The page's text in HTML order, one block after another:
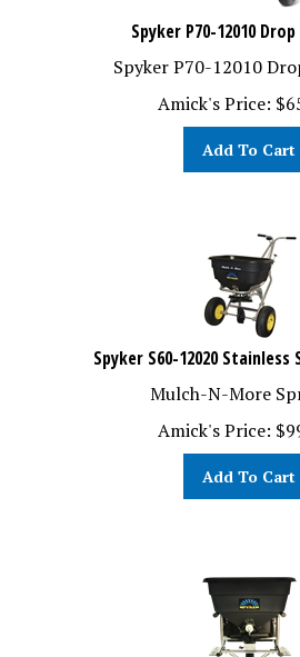
Spyker P70-12010 Drop
Spyker P70-12010
Amick's Price:
$
Add To Cart
Spyker S60-12020 Stainless
Mulch-N-More
Amick's Price:
$
Add To Cart